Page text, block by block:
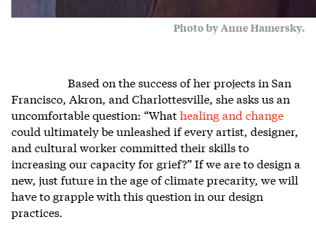
Photo by Anne Hamersky.
Based on the success of her projects in San
Francisco, Akron, and Charlottesville, she asks us an
uncomfortable question: “Whathealing and change
could ultimately be unleashed if every artist, designer,
and cultural worker committed their skills to
increasing our capacity for grief?” If we are to design a
new, just future in the age of climate precarity, we will
have to grapple with this question in our design
practices.